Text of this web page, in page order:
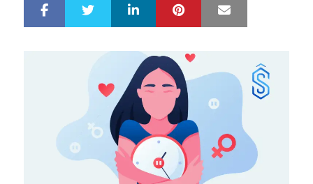
e
LinkedIn Pinterest